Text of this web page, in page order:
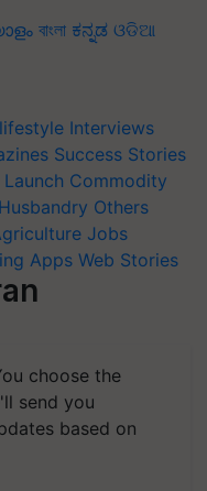
বাংলা ಕನ್ನಡ ଓଡିଆ
Interviews
Success Stories
Commodity
Others
Jobs
Apps Web Stories
choose the
send you
based on